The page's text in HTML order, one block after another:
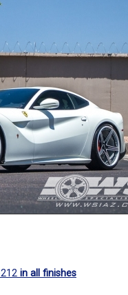
in all finishes